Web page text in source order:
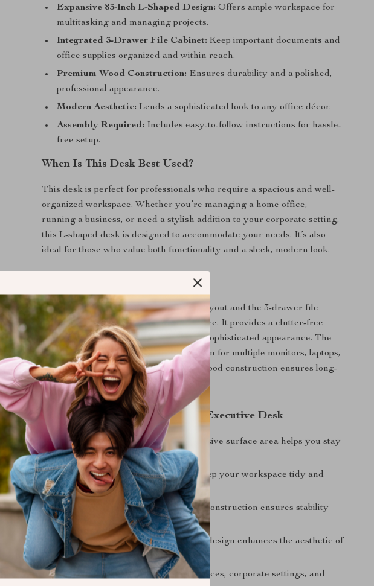
Expansive 83-Inch L-Shaped Design: Offers ample workspace for
multitasking and managing projects.
Integrated 3-Drawer File Cabinet: Keep important documents and
office supplies organized and within reach.
Premium Wood Construction: Ensures durability and a polished,
professional appearance.
Modern Aesthetic: Lends a sophisticated look to any office décor.
Assembly Required: Includes easy-to-follow instructions for hassle-
free setup.
When Is This Desk Best Used?
This desk is perfect for professionals who require a spacious and well-
organized workspace. Whether you’re managing a home office,
running a business, or need a stylish addition to your corporate setting,
this L-shaped desk is designed to accommodate your needs. It’s also
ideal for those who value both functionality and a sleek, modern look.
What Makes This Desk Special?
The combination of its large L-shaped layout and the 3-drawer file
cabinet makes this desk a standout choice. It provides a clutter-free
work environment while maintaining a sophisticated appearance. The
ample desk space ensures you have room for multiple monitors, laptops,
and other essentials, while the sturdy wood construction ensures long-
lasting performance.
Benefits of the 83-Inch L-Shaped Executive Desk
Increased Productivity:The expansive surface area helps you stay
organized and efficient.
Smart Storage:
Built-in drawers keep your workspace tidy and
essential items accessible.
Durable Build:
High-quality wood construction ensures stability
and longevity.
Professional Appearance:Modern design enhances the aesthetic of
any workspace.
Versatile Use: Suitable for home offices, corporate settings, and